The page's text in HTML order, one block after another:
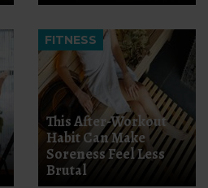
FITNESS
This After-Workout
Habit Can Make
Soreness Feel Less
Brutal